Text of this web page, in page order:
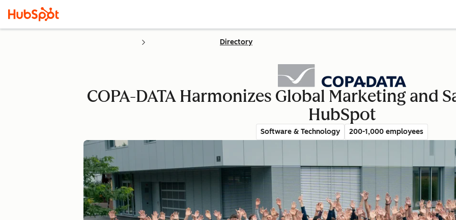
Directory
COPA-DATA Harmonizes Global Marketing and
HubSpot
Software & Technology 200-1,000 employees